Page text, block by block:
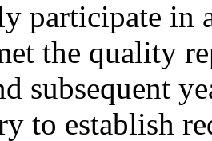
participate in
the quality
subsequent
to establish